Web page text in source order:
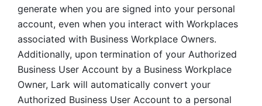
generate when you are signed into your personal
account, even when you interact with Workplaces
associated with Business Workplace Owners.
Additionally, upon termination of your Authorized
Business User Account by a Business Workplace
Owner, Lark will automatically convert your
Authorized Business User Account to a personal